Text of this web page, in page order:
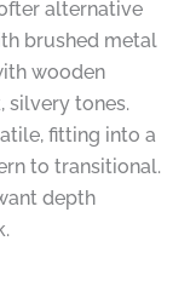
alternative
brushed metal
wooden
silvery tones.
fitting into a
to transitional.
depth